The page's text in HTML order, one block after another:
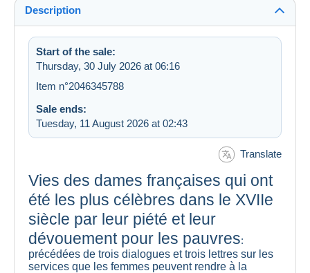
Description
Start of the sale:
Thursday, 30 July 2026 at 06:16
Item n°2046345788
Sale ends:
Tuesday, 11 August 2026 at 02:43
Translate
Vies des dames françaises qui ont
été les plus célèbres dans le XVIIe
siècle par leur piété et leur
dévouement pour les pauvres:
précédées de trois dialogues et trois lettres sur les
services que les femmes peuvent rendre à la